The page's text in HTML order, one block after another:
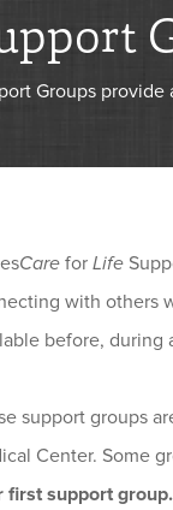
Groups
Care for Life
with others
before, during
support groups
Center. Some
first support group.